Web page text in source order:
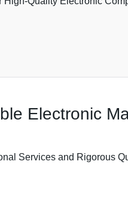
Electronic
Services and Rigorous